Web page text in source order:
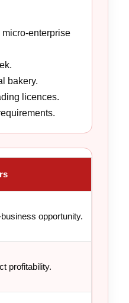
enterprise
bakery.
licences.
opportunity.
profitability.